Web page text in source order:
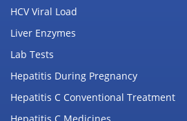
HCV Viral Load
Liver Enzymes
Lab Tests
Hepatitis During Pregnancy
Hepatitis C Conventional Treatment
Hepatitis C Medicines